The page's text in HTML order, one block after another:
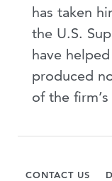
has taken
the U.S.
have
produced
of the
CONTACT US